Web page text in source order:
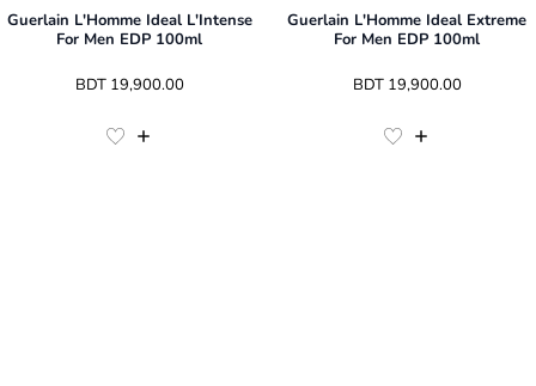
Guerlain L'Homme Ideal L'Intense
For Men EDP 100ml
BDT 19,900.00
Guerlain L'Homme Ideal Extreme
For Men EDP 100ml
BDT 19,900.00